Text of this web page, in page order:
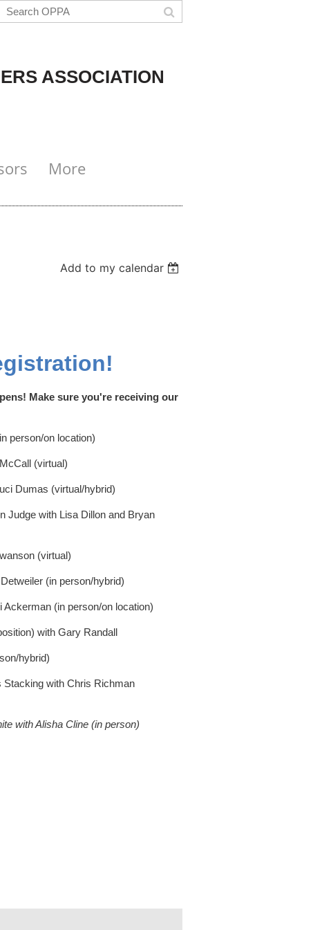
ASSOCIATION
More
Add to my calendar
Make sure you're receiving our
person/on location)
(virtual)
Dumas (virtual/hybrid)
Judge with Lisa Dillon and Bryan
(virtual)
(in person/hybrid)
(in person/on location)
with Gary Randall
hybrid)
with Chris Richman
with Alisha Cline (in person)